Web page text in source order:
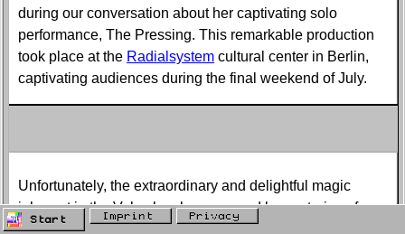
during our conversation about her captivating solo
performance, The Pressing. This remarkable production
took place at the Radialsystem cultural center in Berlin,
captivating audiences during the final weekend of July.
Unfortunately, the extraordinary and delightful magic
inherent in the Vulva has been marred by centuries of
patriarchy and the neglect of female pleasure.
Start Imprint Privacy